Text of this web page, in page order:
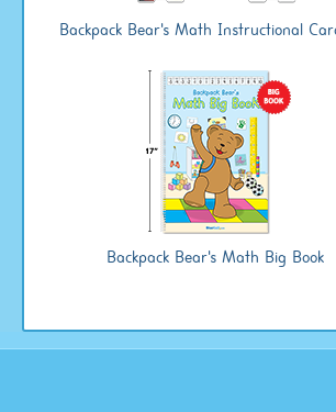
Backpack Bear's Math Instructional
Backpack Bear's Math Big Book